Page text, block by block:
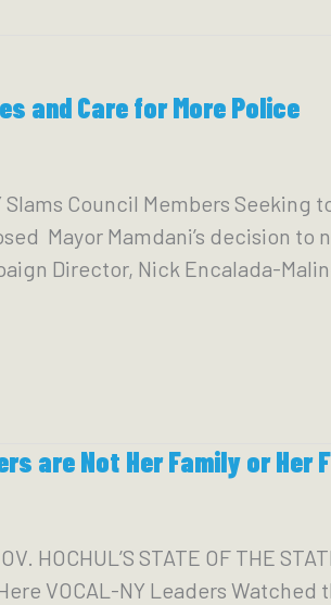
and Care for More Police
Council Members Seeking
Mayor Mamdani’s decision to
Director, Nick Encalada-
are Not Her Family or Her
STATE OF THE
VOCAL-NY Leaders